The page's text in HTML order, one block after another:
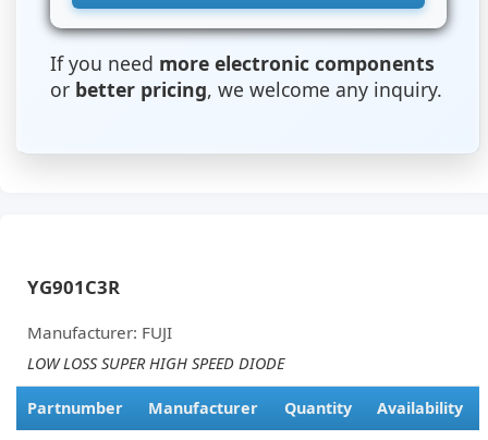
If you need more electronic components
or better pricing, we welcome any inquiry.
YG901C3R
Manufacturer: FUJI
LOW LOSS SUPER HIGH SPEED DIODE
Partnumber Manufacturer Quantity Availability